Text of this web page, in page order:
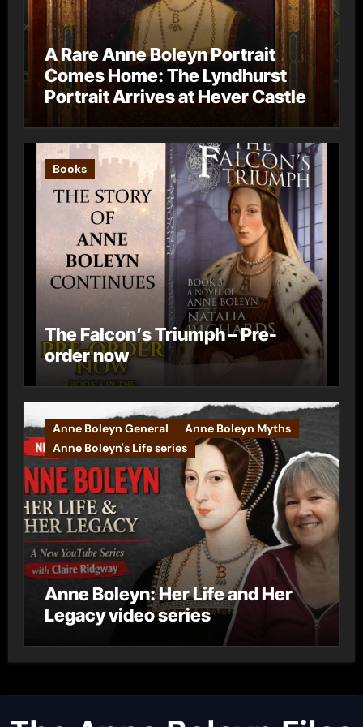
A Rare Anne Boleyn Portrait
Comes Home: The Lyndhurst
Portrait Arrives at Hever Castle
Books
The Falcon’s Triumph – Pre-
order now
Anne Boleyn General
Anne Boleyn Myths
Anne Boleyn's Life series
Anne Boleyn: Her Life and Her
Legacy video series